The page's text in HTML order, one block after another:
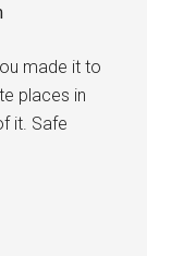
made it to
places in
it. Safe